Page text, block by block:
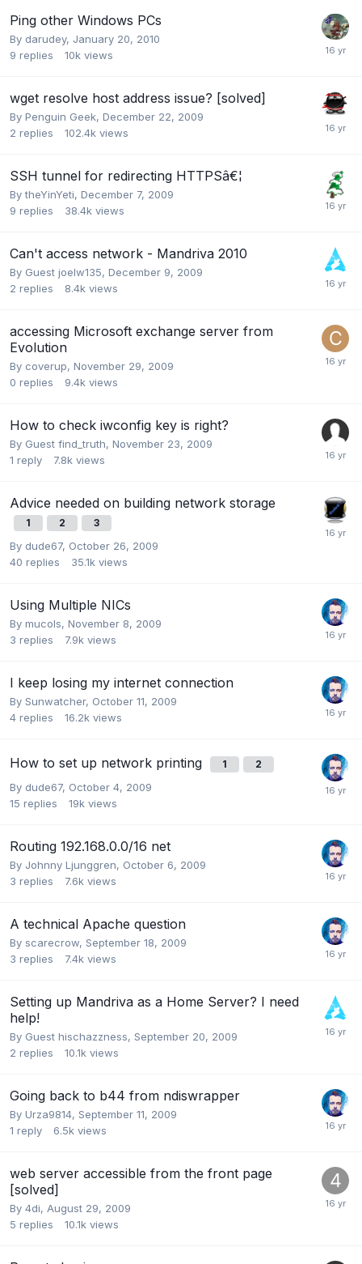
Ping other Windows PCs
By darudey, January 20, 2010
9 replies 10k views
wget resolve host address issue? [solved]
By Penguin Geek, December 22, 2009
2 replies 102.4k views
SSH tunnel for redirecting HTTPSâ€¦
BytheYinYeti, December 7, 2009
9 replies 38.4k views
Can't access network - Mandriva 2010
By Guest joelw135, December 9, 2009
2 replies 8.4k views
accessing Microsoft exchange server from
Evolution
By coverup, November 29, 2009
0 replies 9.4k views
How to check iwconfig key is right?
By Guest find_truth, November 23, 2009
1 reply 7.8k views
Advice needed on building network storage
1 2 3
By dude67, October 26, 2009
40 replies 35.1k views
Using Multiple NICs
By mucols, November 8, 2009
3 replies 7.9k views
I keep losing my internet connection
By Sunwatcher, October 11, 2009
4 replies 16.2k views
How to set up network printing 1 2
By dude67, October 4, 2009
15 replies 19k views
Routing 192.168.0.0/16 net
By Johnny Ljunggren, October 6, 2009
3 replies 7.6k views
A technical Apache question
By scarecrow, September 18, 2009
3 replies 7.4k views
Setting up Mandriva as a Home Server? I need
help!
By Guest hischazzness, September 20, 2009
2 replies 10.1k views
Going back to b44 from ndiswrapper
By Urza9814, September 11, 2009
1 reply 6.5k views
web server accessible from the front page
[solved]
By 4di, August 29, 2009
5 replies 10.1k views